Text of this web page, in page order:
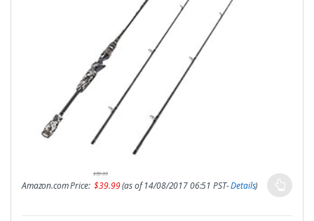
Amazon.com Price:
$59.99
$39.99(as of 14/08/2017 06:51 PST-Details)